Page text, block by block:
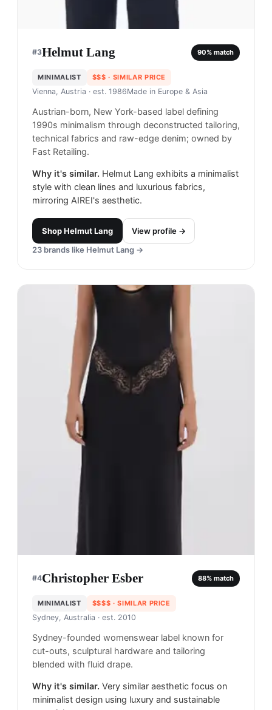
#3Helmut Lang 90% match
MINIMALIST $$$ · SIMILAR PRICE
Vienna, Austria · est. 1986Made in Europe & Asia
Austrian-born, New York-based label defining
1990s minimalism through deconstructed tailoring,
technical fabrics and raw-edge denim; owned by
Fast Retailing.
Why it's similar. Helmut Lang exhibits a minimalist
style with clean lines and luxurious fabrics,
mirroring AIREI's aesthetic.
ShopHelmut Lang
View profile →
23 brands like Helmut Lang →
#4Christopher Esber 88% match
MINIMALIST $$$$ · SIMILAR PRICE
Sydney, Australia · est. 2010
Sydney-founded womenswear label known for
cut-outs, sculptural hardware and tailoring
blended with fluid drape.
Why it's similar. Very similar aesthetic focus on
minimalist design using luxury and sustainable